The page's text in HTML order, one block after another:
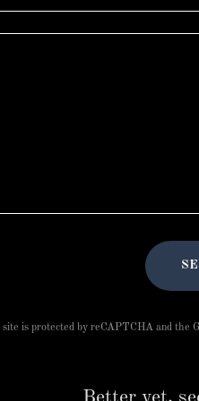
is protected by reCAPTCHA and the